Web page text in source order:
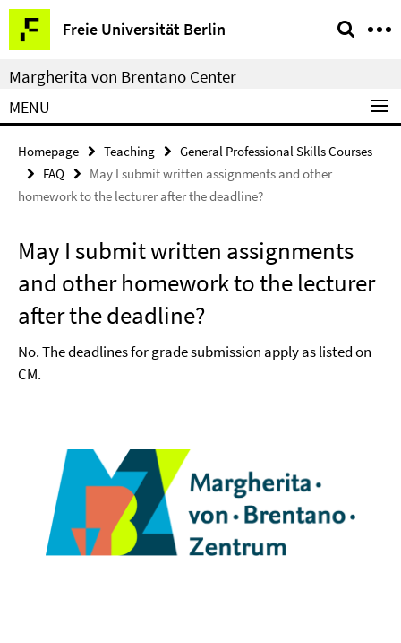
Springe
direkt
zu
Inhalt
Freie Universität Berlin
Service
Navigation
Margherita von Brentano Center
MENU
Homepage Teaching
General Professional Skills Courses
FAQ
May I submit written assignments and other
homework to the lecturer after the deadline?
May I submit written assignments
and other homework to the lecturer
after the deadline?
No. The deadlines for grade submission apply as listed on
CM.